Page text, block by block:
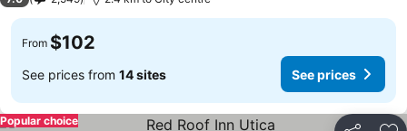
From $102
See prices from 14 sites See prices
Popular choice